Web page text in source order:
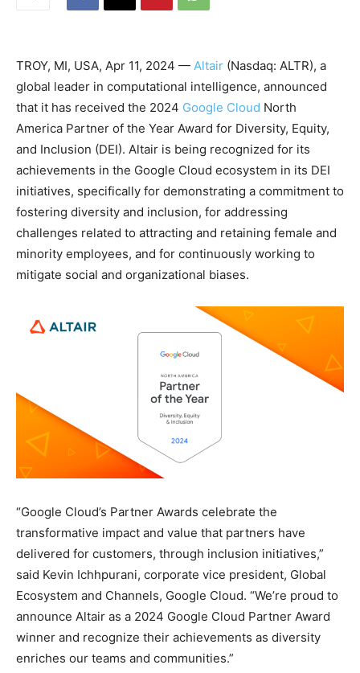
TROY, MI, USA, Apr 11, 2024 — Altair (Nasdaq: ALTR), a
global leader in computational intelligence, announced
that it has received the 2024 Google Cloud North
America Partner of the Year Award for Diversity, Equity,
and Inclusion (DEI). Altair is being recognized for its
achievements in the Google Cloud ecosystem in its DEI
initiatives, specifically for demonstrating a commitment to
fostering diversity and inclusion, for addressing
challenges related to attracting and retaining female and
minority employees, and for continuously working to
mitigate social and organizational biases.
“Google Cloud’s Partner Awards celebrate the
transformative impact and value that partners have
delivered for customers, through inclusion initiatives,”
said Kevin Ichhpurani, corporate vice president, Global
Ecosystem and Channels, Google Cloud. “We’re proud to
announce Altair as a 2024 Google Cloud Partner Award
winner and recognize their achievements as diversity
enriches our teams and communities.”